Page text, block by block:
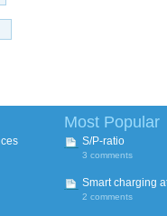
Most Popular
S/P-ratio
3 comments
Smart charging
2 comments